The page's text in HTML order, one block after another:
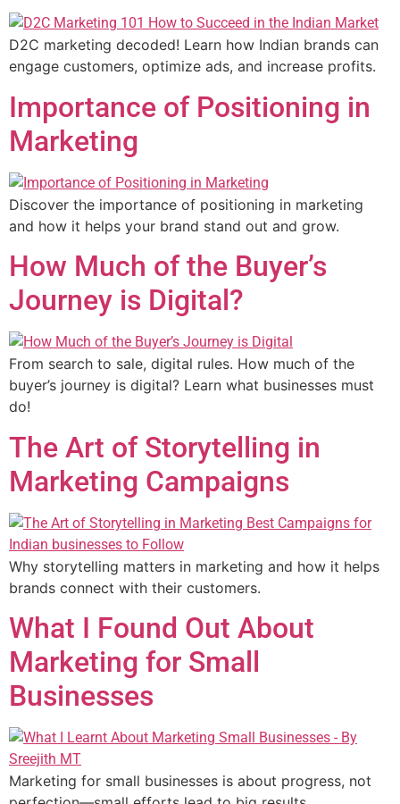
D2C marketing decoded! Learn how Indian brands can
engage customers, optimize ads, and increase profits.
Importance of Positioning in
Marketing
Discover the importance of positioning in marketing
and how it helps your brand stand out and grow.
How Much of the Buyer’s
Journey is Digital?
From search to sale, digital rules. How much of the
buyer’s journey is digital? Learn what businesses must
do!
The Art of Storytelling in
Marketing Campaigns
Why storytelling matters in marketing and how it helps
brands connect with their customers.
What I Found Out About
Marketing for Small
Businesses
Marketing for small businesses is about progress, not